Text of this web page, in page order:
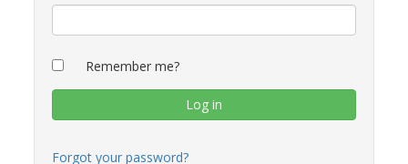
Remember me?
Forgot your password?